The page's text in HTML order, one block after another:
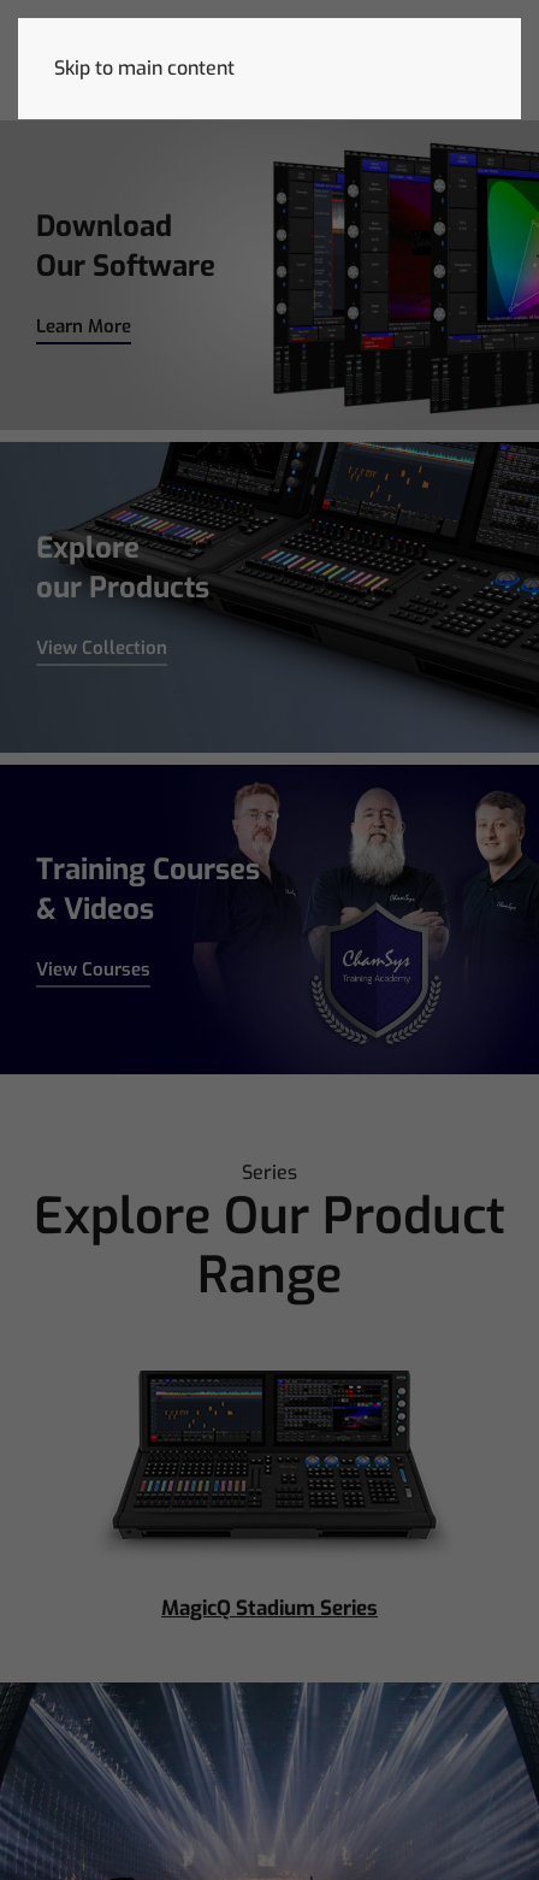
Skip to main content
November 25-26• LDIDecember
REGISTER NOW
Download
Our Software
Learn More
Explore
our Products
View Collection
Training Courses
& Videos
View Courses
Series
Explore Our Product
Range
MagicQ Stadium Series